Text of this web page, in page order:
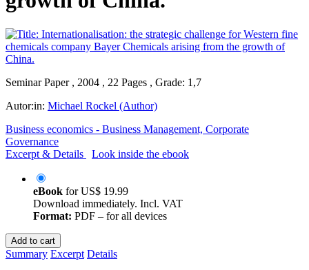
Seminar Paper , 2004 , 22 Pages , Grade: 1,7
Autor:in: Michael Rockel (Author)
Business economics - Business Management, Corporate
Governance
Excerpt & Details
Look inside the ebook
eBook forUS$ 19.99
Download immediately. Incl. VAT
Format: PDF – for all devices
Add to cart
Summary Excerpt Details